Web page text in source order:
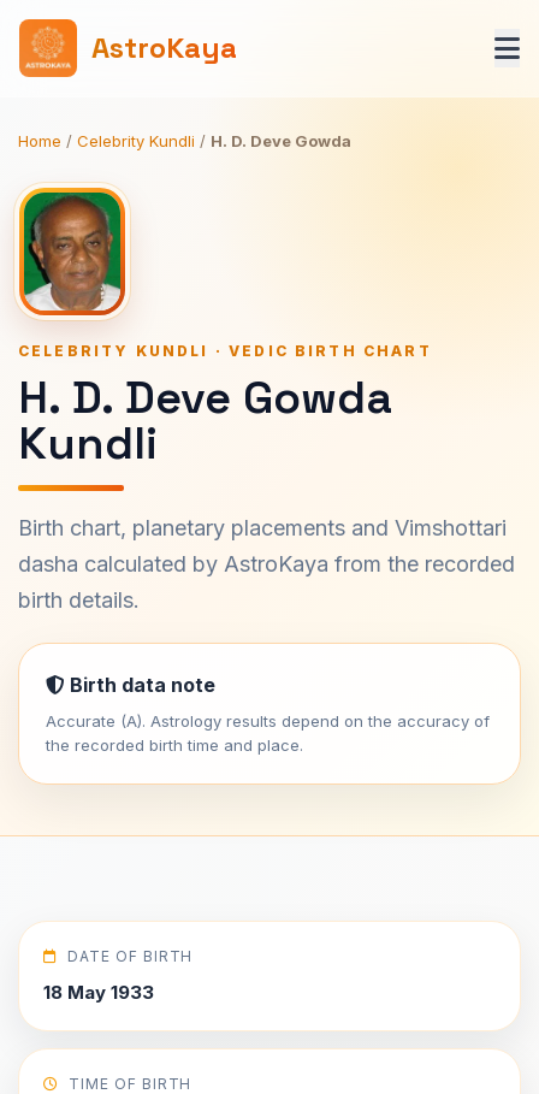
AstroKaya
Home / Celebrity Kundli / H. D. Deve Gowda
CELEBRITY KUNDLI · VEDIC BIRTH CHART
H. D. Deve Gowda
Kundli
Birth chart, planetary placements and Vimshottari
dasha calculated by AstroKaya from the recorded
birth details.
Birth data note
Accurate (A). Astrology results depend on the accuracy of
the recorded birth time and place.
DATE OF BIRTH
18 May 1933
TIME OF BIRTH